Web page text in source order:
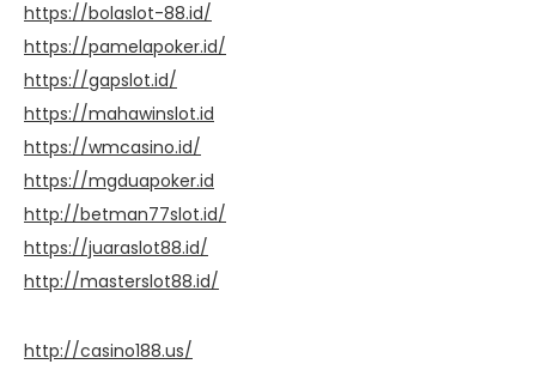
https://bolaslot-88.id/
https://pamelapoker.id/
https://gapslot.id/
https://mahawinslot.id
https://wmcasino.id/
https://mgduapoker.id
http://betman77slot.id/
https://juaraslot88.id/
http://masterslot88.id/
http://casino188.us/